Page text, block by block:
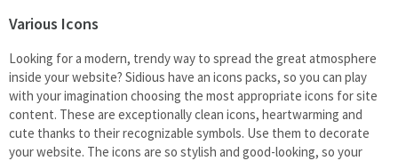
Various Icons
Looking for a modern, trendy way to spread the great atmosphere
inside your website? Sidious have an icons packs, so you can play
with your imagination choosing the most appropriate icons for site
content. These are exceptionally clean icons, heartwarming and
cute thanks to their recognizable symbols. Use them to decorate
your website. The icons are so stylish and good-looking, so your